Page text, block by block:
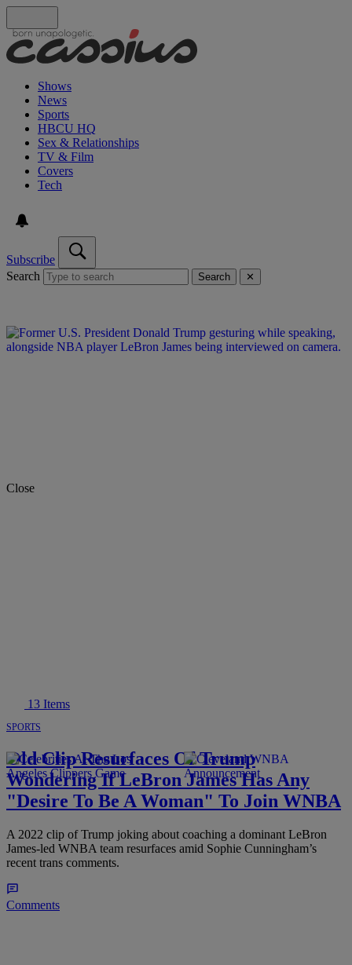
Shows
News
Sports
HBCU HQ
Sex & Relationships
TV & Film
Covers
Tech
Subscribe
Search
Search ✕
Close
13 Items
SPORTS
Old Clip Resurfaces Of Trump
Wondering If LeBron James Has Any
"Desire To Be A Woman" To Join WNBA
A 2022 clip of Trump joking about coaching a dominant LeBron
James-led WNBA team resurfaces amid Sophie Cunningham’s
recent trans comments.
Comments